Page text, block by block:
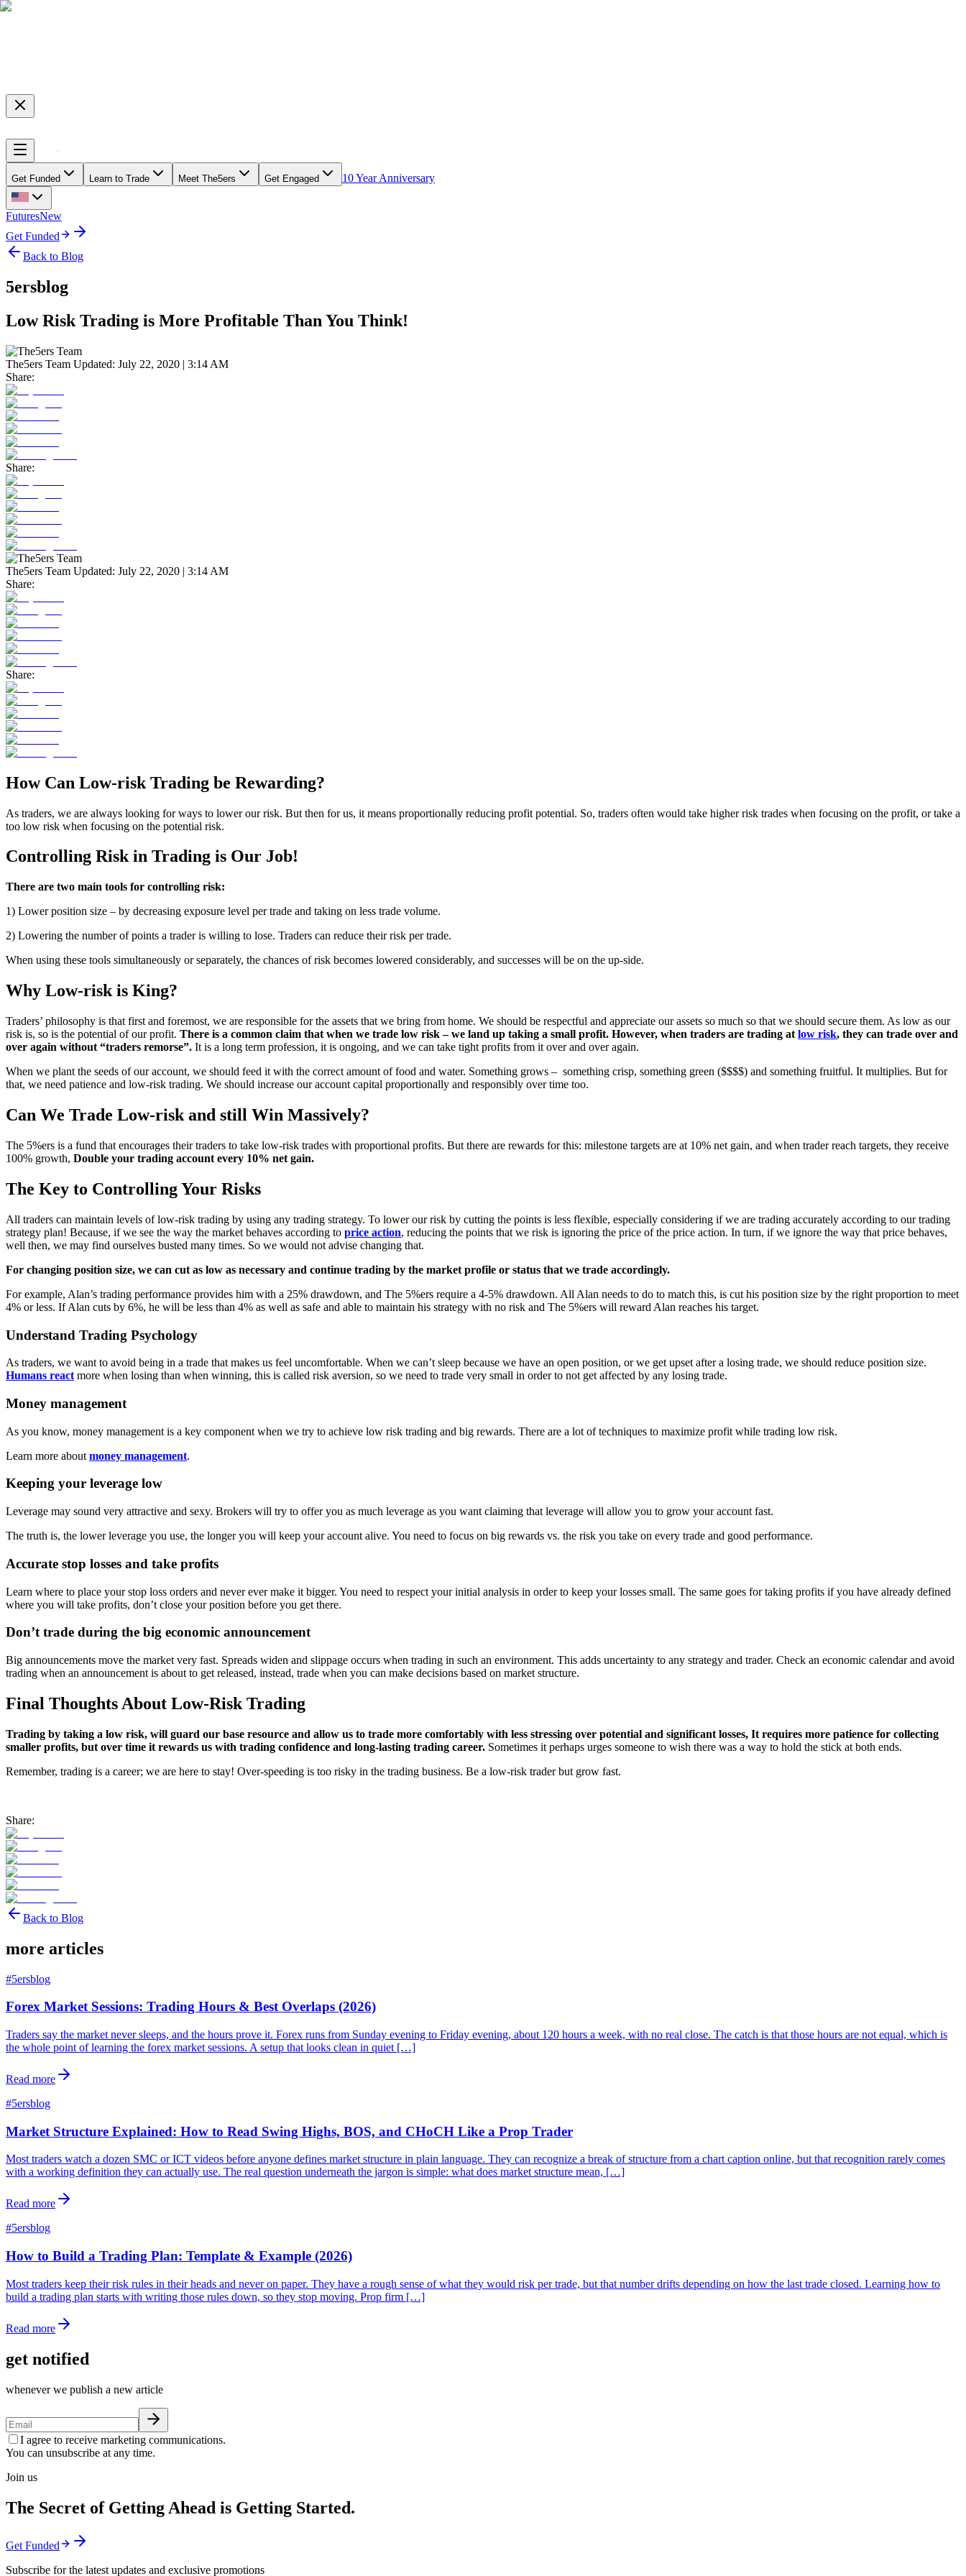
Get Funded Learn to Trade Meet The5ers Get Engaged 10 Year Anniversary
FuturesNew
Get Funded
Back to Blog
5ersblog
Low Risk Trading is More Profitable Than You Think!
The5ers Team Updated: July 22, 2020 | 3:14 AM
Share:
Share:
The5ers Team Updated: July 22, 2020 | 3:14 AM
Share:
Share:
How Can Low-risk Trading be Rewarding?
As traders, we are always looking for ways to lower our risk. But then for us, it means proportionally reducing profit potential. So, traders often would take higher risk trades when focusing on the profit, or take a
too low risk when focusing on the potential risk.
Controlling Risk in Trading is Our Job!
There are two main tools for controlling risk:
1) Lower position size – by decreasing exposure level per trade and taking on less trade volume.
2) Lowering the number of points a trader is willing to lose. Traders can reduce their risk per trade.
When using these tools simultaneously or separately, the chances of risk becomes lowered considerably, and successes will be on the up-side.
Why Low-risk is King?
Traders’ philosophy is that first and foremost, we are responsible for the assets that we bring from home. We should be respectful and appreciate our assets so much so that we should secure them. As low as our
risk is, so is the potential of our profit. There is a common claim that when we trade low risk – we land up taking a small profit. However, when traders are trading at low risk, they can trade over and
over again without “traders remorse”. It is a long term profession, it is ongoing, and we can take tight profits from it over and over again.
When we plant the seeds of our account, we should feed it with the correct amount of food and water. Something grows – something crisp, something green ($$$$) and something fruitful. It multiplies. But for
that, we need patience and low-risk trading. We should increase our account capital proportionally and responsibly over time too.
Can We Trade Low-risk and still Win Massively?
The 5%ers is a fund that encourages their traders to take low-risk trades with proportional profits. But there are rewards for this: milestone targets are at 10% net gain, and when trader reach targets, they receive
100% growth, Double your trading account every 10% net gain.
The Key to Controlling Your Risks
All traders can maintain levels of low-risk trading by using any trading strategy. To lower our risk by cutting the points is less flexible, especially considering if we are trading accurately according to our trading
strategy plan! Because, if we see the way the market behaves according to price action, reducing the points that we risk is ignoring the price of the price action. In turn, if we ignore the way that price behaves,
well then, we may find ourselves busted many times. So we would not advise changing that.
For changing position size, we can cut as low as necessary and continue trading by the market profile or status that we trade accordingly.
For example, Alan’s trading performance provides him with a 25% drawdown, and The 5%ers require a 4-5% drawdown. All Alan needs to do to match this, is cut his position size by the right proportion to meet
4% or less. If Alan cuts by 6%, he will be less than 4% as well as safe and able to maintain his strategy with no risk and The 5%ers will reward Alan reaches his target.
Understand Trading Psychology
As traders, we want to avoid being in a trade that makes us feel uncomfortable. When we can’t sleep because we have an open position, or we get upset after a losing trade, we should reduce position size.
Humans react more when losing than when winning, this is called risk aversion, so we need to trade very small in order to not get affected by any losing trade.
Money management
As you know, money management is a key component when we try to achieve low risk trading and big rewards. There are a lot of techniques to maximize profit while trading low risk.
Learn more about money management.
Keeping your leverage low
Leverage may sound very attractive and sexy. Brokers will try to offer you as much leverage as you want claiming that leverage will allow you to grow your account fast.
The truth is, the lower leverage you use, the longer you will keep your account alive. You need to focus on big rewards vs. the risk you take on every trade and good performance.
Accurate stop losses and take profits
Learn where to place your stop loss orders and never ever make it bigger. You need to respect your initial analysis in order to keep your losses small. The same goes for taking profits if you have already defined
where you will take profits, don’t close your position before you get there.
Don’t trade during the big economic announcement
Big announcements move the market very fast. Spreads widen and slippage occurs when trading in such an environment. This adds uncertainty to any strategy and trader. Check an economic calendar and avoid
trading when an announcement is about to get released, instead, trade when you can make decisions based on market structure.
Final Thoughts About Low-Risk Trading
Trading by taking a low risk, will guard our base resource and allow us to trade more comfortably with less stressing over potential and significant losses, It requires more patience for collecting
smaller profits, but over time it rewards us with trading confidence and long-lasting trading career. Sometimes it perhaps urges someone to wish there was a way to hold the stick at both ends.
Remember, trading is a career; we are here to stay! Over-speeding is too risky in the trading business. Be a low-risk trader but grow fast.
Share:
Back to Blog
more articles
#5ersblog
Forex Market Sessions: Trading Hours & Best Overlaps (2026)
Traders say the market never sleeps, and the hours prove it. Forex runs from Sunday evening to Friday evening, about 120 hours a week, with no real close. The catch is that those hours are not equal, which is
the whole point of learning the forex market sessions. A setup that looks clean in quiet […]
Read more
#5ersblog
Market Structure Explained: How to Read Swing Highs, BOS, and CHoCH Like a Prop Trader
Most traders watch a dozen SMC or ICT videos before anyone defines market structure in plain language. They can recognize a break of structure from a chart caption online, but that recognition rarely comes
with a working definition they can actually use. The real question underneath the jargon is simple: what does market structure mean, […]
Read more
#5ersblog
How to Build a Trading Plan: Template & Example (2026)
Most traders keep their risk rules in their heads and never on paper. They have a rough sense of what they would risk per trade, but that number drifts depending on how the last trade closed. Learning how to
build a trading plan starts with writing those rules down, so they stop moving. Prop firm […]
Read more
get notified
whenever we publish a new article
I agree to receive marketing communications.
You can unsubscribe at any time.
Join us
The Secret of Getting Ahead is Getting Started.
Get Funded
Subscribe for the latest updates and exclusive promotions